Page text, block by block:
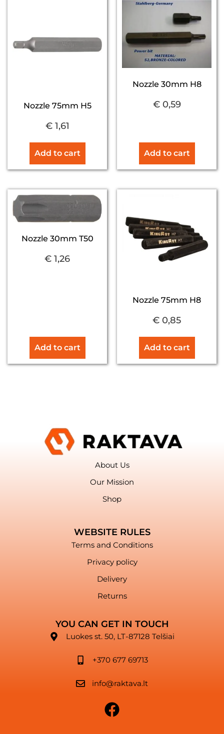
Nozzle 75mm H5
€1,61
Add to cart
Nozzle 30mm H8
€0,59
Add to cart
Nozzle 30mm T50
€ 1,26
Add to cart
Nozzle 75mm H8
€ 0,85
Add to cart
About Us
Our Mission
Shop
WEBSITE RULES
Terms and Conditions
Privacy policy
Delivery
Returns
YOU CAN GET IN TOUCH
Luokes st. 50, LT-87128 Telšiai
+370 677 69713
info@raktava.lt